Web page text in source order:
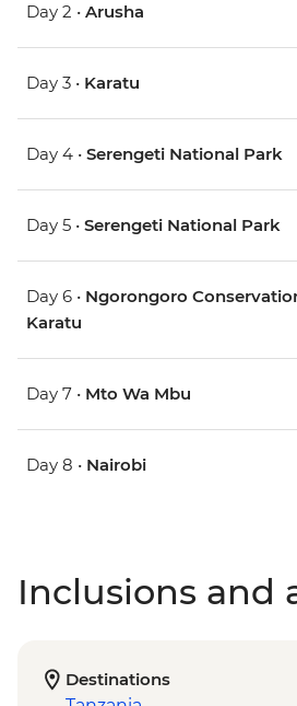
Day 2 • Arusha
Day 3 • Karatu
Day 4 • Serengeti National Park
Day 5 • Serengeti National Park
Day 6 • Ngorongoro
Karatu
Day 7 • Mto Wa Mbu
Day 8 • Nairobi
Inclusions and
Destinations